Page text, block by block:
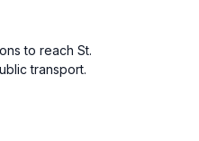
to reach St.
transport.